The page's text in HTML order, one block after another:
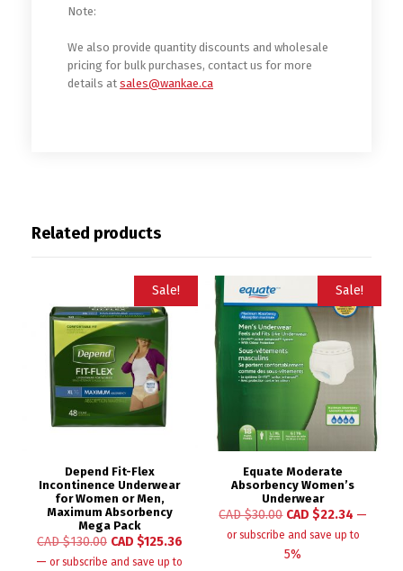
Note:
We also provide quantity discounts and wholesale
pricing for bulk purchases, contact us for more
details at sales@wankae.ca
Related products
Sale!
Depend Fit-Flex
Incontinence Underwear
for Women or Men,
Maximum Absorbency
Mega Pack
CAD $130.00 CAD $125.36
— or subscribe and save up to
Sale!
Equate Moderate
Absorbency Women’s
Underwear
CAD $30.00 CAD $22.34 —
or subscribe and save up to
5%